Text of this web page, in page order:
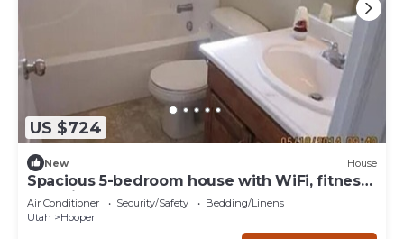
US $724
New House
Spacious 5-bedroom house with WiFi, fitness
room in wonderful Hooper
Air Conditioner Security/Safety
Bedding/Linens
Utah
Hooper